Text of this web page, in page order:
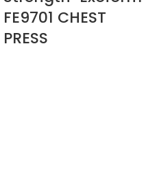
FE9701 CHEST
PRESS